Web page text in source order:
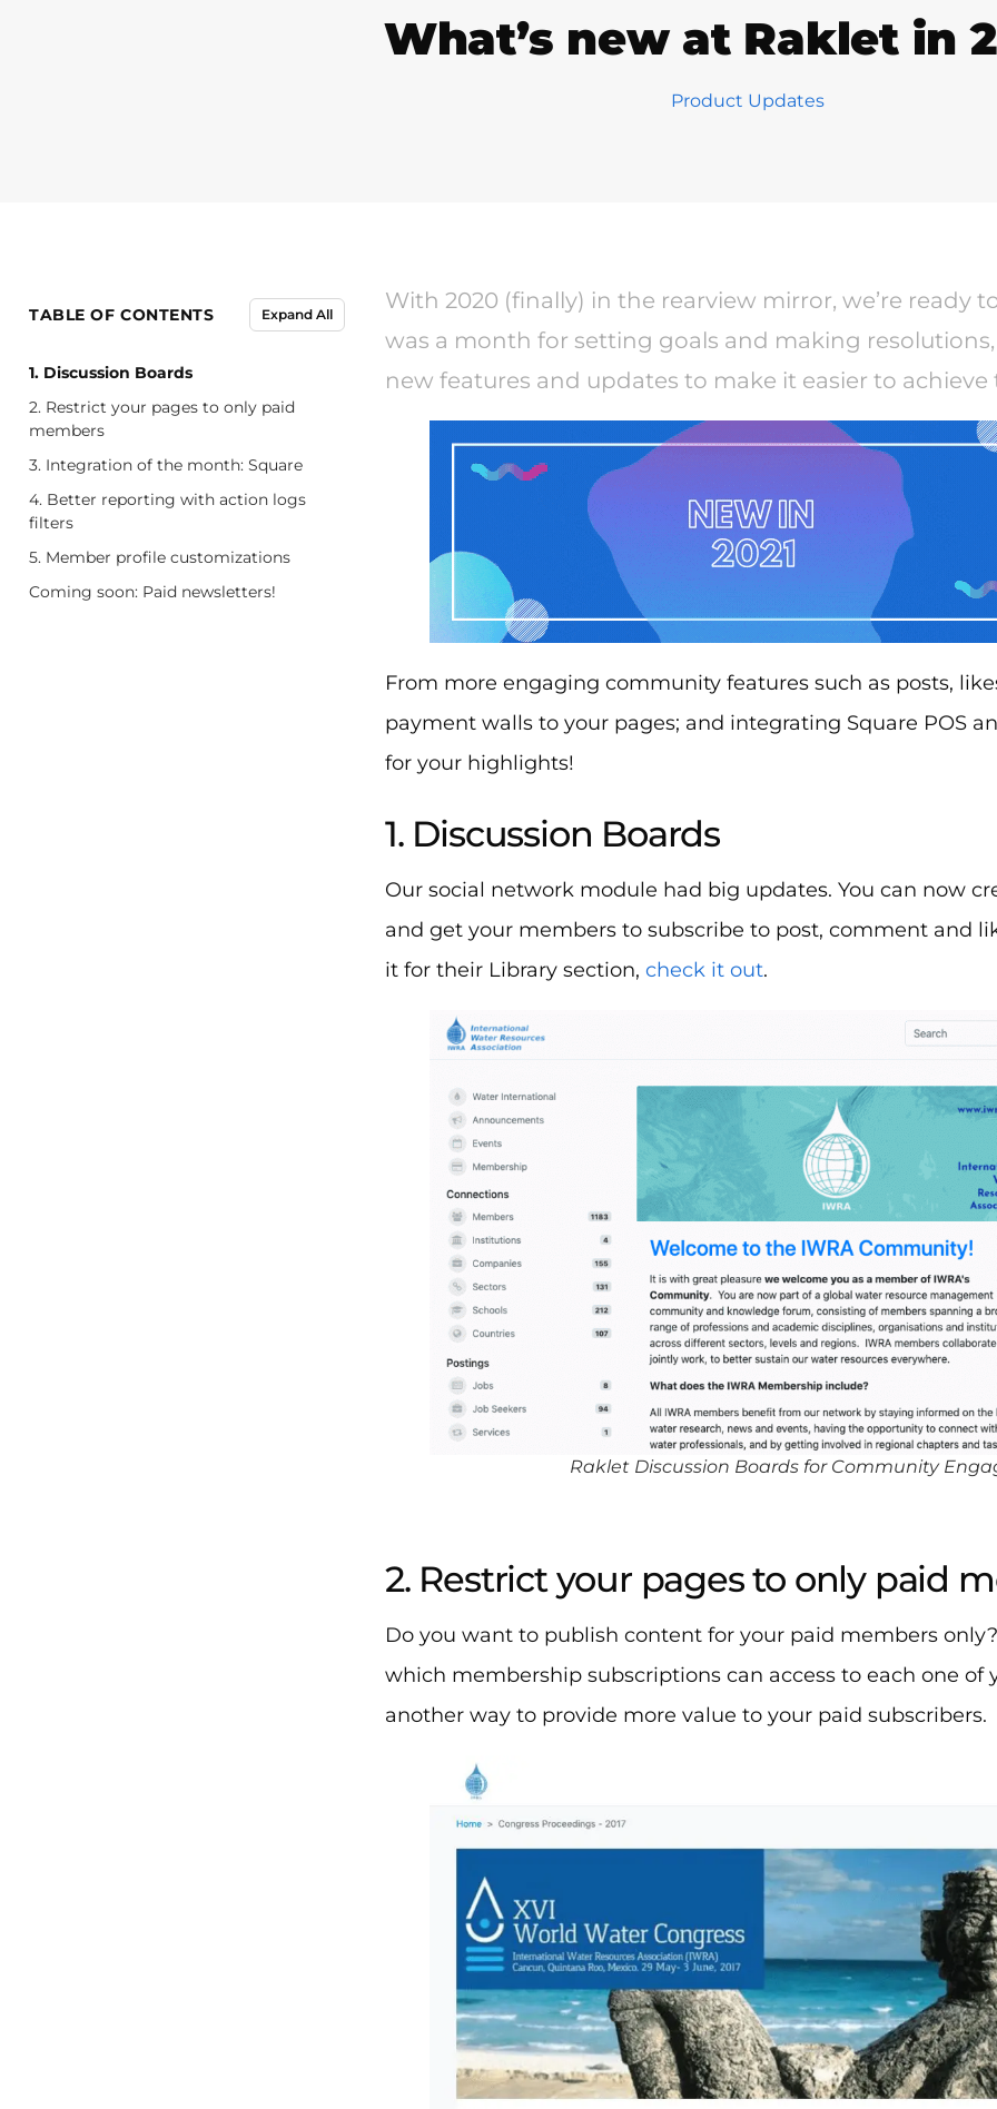
What’s new at Raklet in
Product Updates
TABLE OF CONTENTS Expand All
1. Discussion Boards
2. Restrict your pages to only paid
members
3. Integration of the month: Square
4. Better reporting with action logs
filters
5. Member profile customizations
Coming soon: Paid newsletters!
With 2020 (finally) in the rearview mirror, we’re ready
was a month for setting goals and making
new features and updates to make it easier to
From more engaging community features such as posts,
payment walls to your pages; and integrating Square POS
for your highlights!
1. Discussion Boards
Our social network module had big updates. You can now
and get your members to subscribe to post, comment and
it for their Library section, check it out.
Raklet Discussion Boards for Community
2. Restrict your pages to only paid
Do you want to publish content for your paid members
which membership subscriptions can access to each one of
another way to provide more value to your paid subscribers. ​